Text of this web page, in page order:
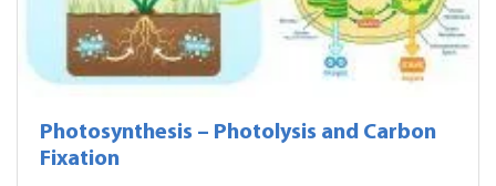
Photosynthesis – Photolysis and Carbon
Fixation